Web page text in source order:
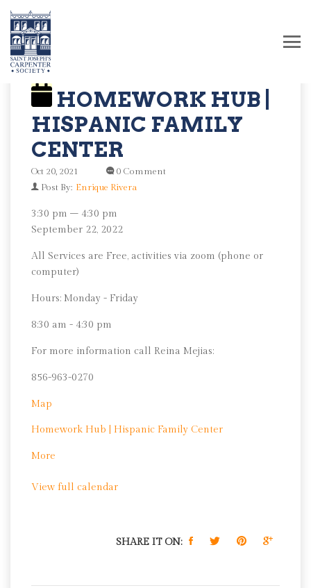
HOMEWORK HUB |
HISPANIC FAMILY
CENTER
Oct 20, 2021
0 Comment
Post By: Enrique Rivera
Homework
Hub
Hispanic
Family
Center
3:30 pm – 4:30 pm
September 22, 2022
All Services are Free, activities via zoom (phone or
computer)
Hours: Monday - Friday
8:30 am - 4:30 pm
For more information call Reina Mejias:
856-963-0270
Map
Center
Homework Hub | Hispanic Family Center
More
Hub
View full calendar
SHARE IT ON: